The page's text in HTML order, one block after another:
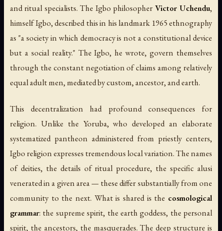
and ritual specialists. The Igbo philosopher Victor Uchendu,
himself Igbo, described this in his landmark 1965 ethnography
as "a society in which democracy is not a constitutional device
but a social reality." The Igbo, he wrote, govern themselves
through the constant negotiation of claims among relatively
equal adult men, mediated by custom, ancestor, and earth.
This decentralization had profound consequences for
religion. Unlike the Yoruba, who developed an elaborate
systematized pantheon administered from priestly centers,
Igbo religion expresses tremendous local variation. The names
of deities, the details of ritual procedure, the specific alusi
venerated in a given area — these differ substantially from one
community to the next. What is shared is the cosmological
grammar: the supreme spirit, the earth goddess, the personal
spirit, the ancestors, the masquerades. The deep structure is